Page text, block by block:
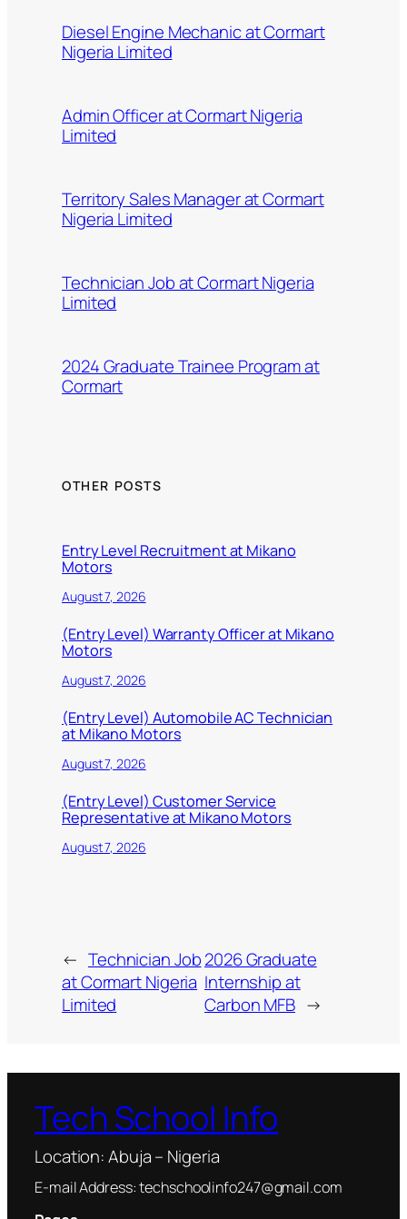
Diesel Engine Mechanic at Cormart
Nigeria Limited
Admin Officer at Cormart Nigeria
Limited
Territory Sales Manager at Cormart
Nigeria Limited
Technician Job at Cormart Nigeria
Limited
2024 Graduate Trainee Program at
Cormart
OTHER POSTS
Entry Level Recruitment at Mikano
Motors
August 7, 2026
(Entry Level) Warranty Officer at Mikano
Motors
August 7, 2026
(Entry Level) Automobile AC Technician
at Mikano Motors
August 7, 2026
(Entry Level) Customer Service
Representative at Mikano Motors
August 7, 2026
← Technician Job
at Cormart Nigeria
Limited
2026 Graduate
Internship at
Carbon MFB →
Tech School Info
Location: Abuja – Nigeria
E-mail Address: techschoolinfo247@gmail.com